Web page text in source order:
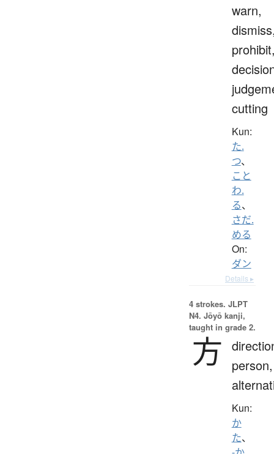
warn,
cutting
Kun:
た.
つ、
こと
わ.
る、
さだ.
める
On:
ダン
Details ▸
4 strokes. JLPT
N4. Jōyō kanji,
taught in grade 2.
方
person,
Kun:
か
た、